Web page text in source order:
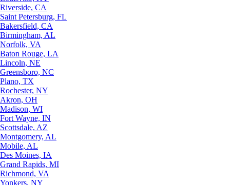
Riverside, CA
Saint Petersburg, FL
Bakersfield, CA
Birmingham, AL
Norfolk, VA
Baton Rouge, LA
Lincoln, NE
Greensboro, NC
Plano, TX
Rochester, NY
Akron, OH
Madison, WI
Fort Wayne, IN
Scottsdale, AZ
Montgomery, AL
Mobile, AL
Des Moines, IA
Grand Rapids, MI
Richmond, VA
Yonkers, NY